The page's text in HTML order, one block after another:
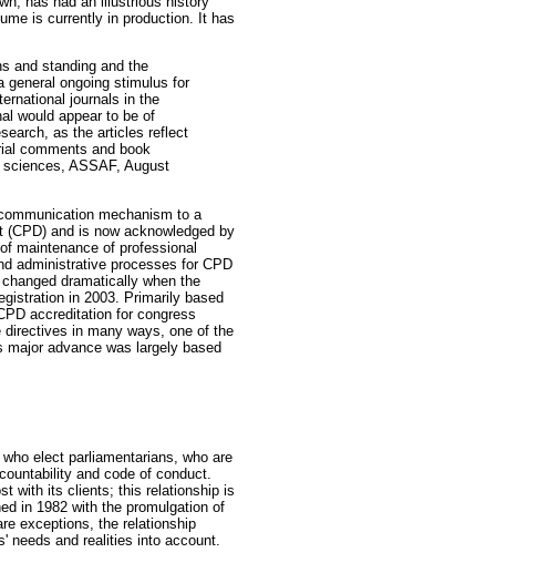
is currently in production. It has
and standing and the
general ongoing stimulus for
journals in the
would appear to be of
as the articles reflect
comments and book
ASSAF, August
mechanism to a
and is now acknowledged by
maintenance of professional
administrative processes for CPD
dramatically when the
in 2003. Primarily based
accreditation for congress
in many ways, one of the
major advance was largely based
elect parliamentarians, who are
and code of conduct.
with its clients; this relationship is
in 1982 with the promulgation of
exceptions, the relationship
needs and realities into account.